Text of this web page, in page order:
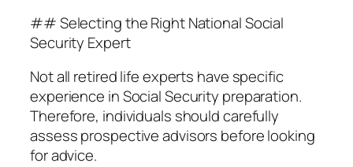
## Selecting the Right National Social
Security Expert
Not all retired life experts have specific
experience in Social Security preparation.
Therefore, individuals should carefully
assess prospective advisors before looking
for advice.